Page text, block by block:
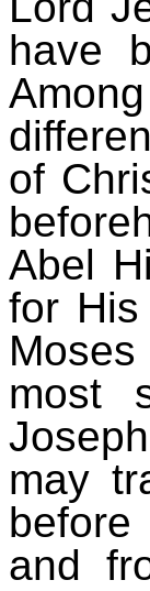
have
of
Abel
for
most
may
and